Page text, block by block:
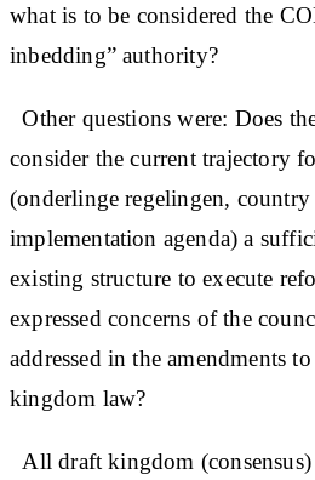
what is to be considered the
inbedding” authority?
Other questions were: Does
consider the current trajectory
(onderlinge regelingen, country
implementation agenda) a
existing structure to execute
expressed concerns of the
addressed in the amendments
kingdom law?
All draft kingdom (consensus)